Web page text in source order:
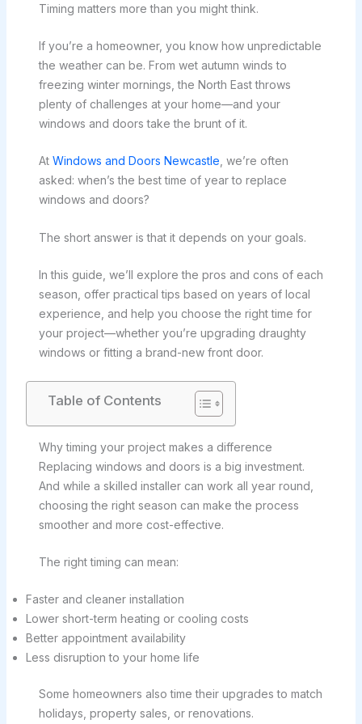
Timing matters more than you might think.
If you’re a homeowner, you know how unpredictable
the weather can be. From wet autumn winds to
freezing winter mornings, the North East throws
plenty of challenges at your home—and your
windows and doors take the brunt of it.
At Windows and Doors Newcastle , we’re often
asked: when’s the best time of year to replace
windows and doors?
The short answer is that it depends on your goals.
In this guide, we’ll explore the pros and cons of each
season, offer practical tips based on years of local
experience, and help you choose the right time for
your project—whether you’re upgrading draughty
windows or fitting a brand-new front door.
Table of Contents
Why timing your project makes a difference
Replacing windows and doors is a big investment.
And while a skilled installer can work all year round,
choosing the right season can make the process
smoother and more cost-effective.
The right timing can mean:
Faster and cleaner installation
Lower short-term heating or cooling costs
Better appointment availability
Less disruption to your home life
Some homeowners also time their upgrades to match
holidays, property sales, or renovations.